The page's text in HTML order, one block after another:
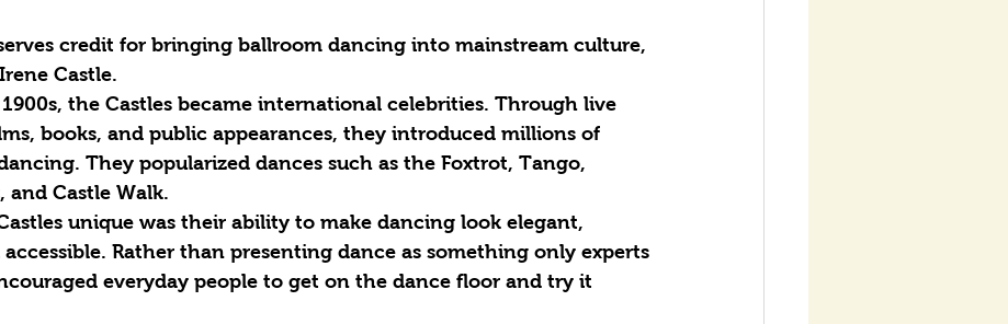
credit for bringing ballroom dancing into mainstream culture,
Castle.
the Castles became international celebrities. Through live
books, and public appearances, they introduced millions of
They popularized dances such as the Foxtrot, Tango,
and Castle Walk.
unique was their ability to make dancing look elegant,
Rather than presenting dance as something only experts
everyday people to get on the dance floor and try it